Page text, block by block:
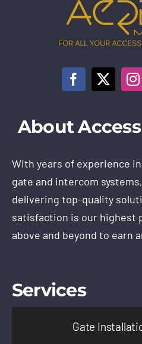
About
With years of experience
gate and intercom
delivering top-quality
satisfaction is our highest
above and beyond to earn
Services
Gate